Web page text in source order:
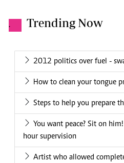
. Trending Now
2012 politics over fuel -
How to clean your tongue
Steps to help you prepare
You want peace? Sit on
hour supervision
Artist who allowed